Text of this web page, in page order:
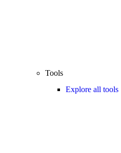
Tools
Explore all tools